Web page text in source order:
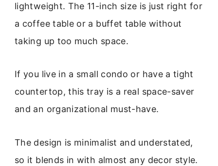
lightweight. The 11-inch size is just right for
a coffee table or a buffet table without
taking up too much space.
If you live in a small condo or have a tight
countertop, this tray is a real space-saver
and an organizational must-have.
The design is minimalist and understated,
so it blends in with almost any decor style.